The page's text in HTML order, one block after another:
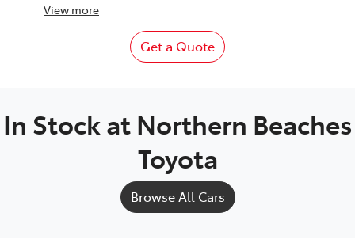
View more
Get a Quote
In Stock at Northern Beaches
Toyota
Browse All Cars